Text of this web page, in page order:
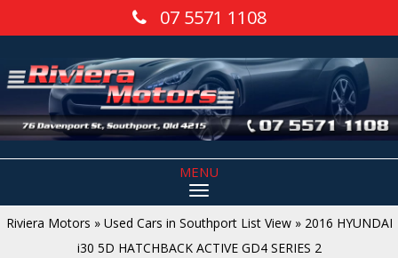
07 5571 1108
MENU
Riviera Motors » Used Cars in Southport List View » 2016 HYUNDAI
i30 5D HATCHBACK ACTIVE GD4 SERIES 2